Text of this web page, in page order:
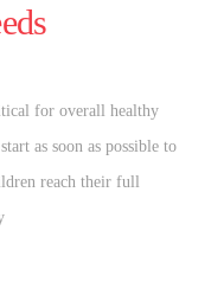
for overall healthy
as soon as possible to
reach their full